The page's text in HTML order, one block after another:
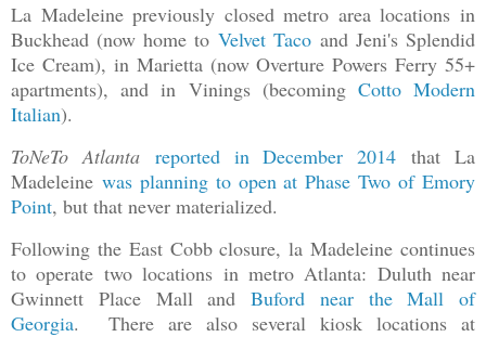
La Madeleine previously closed metro area locations in
Buckhead (now home to Velvet Taco and Jeni's Splendid
Ice Cream), in Marietta (now Overture Powers Ferry 55+
apartments), and in Vinings (becoming Cotto Modern
Italian).
ToNeTo Atlanta reported in December 2014 that La
Madeleine was planning to open at Phase Two of Emory
Point, but that never materialized.
Following the East Cobb closure, la Madeleine continues
to operate two locations in metro Atlanta: Duluth near
Gwinnett Place Mall and Buford near the Mall of
Georgia. There are also several kiosk locations at